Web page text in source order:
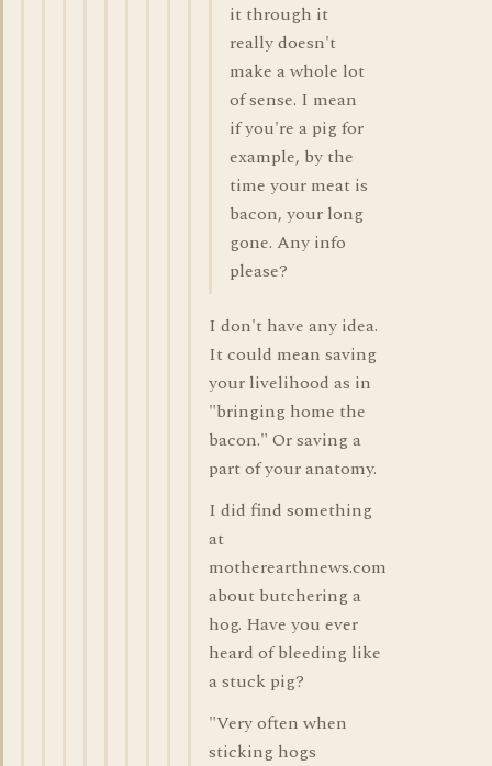
it through it
really doesn't
make a whole lot
of sense. I mean
if you're a pig for
example, by the
time your meat is
bacon, your long
gone. Any info
please?
I don't have any idea.
It could mean saving
your livelihood as in
"bringing home the
bacon." Or saving a
part of your anatomy.
I did find something
at
motherearthnews.com
about butchering a
hog. Have you ever
heard of bleeding like
a stuck pig?
"Very often when
sticking hogs